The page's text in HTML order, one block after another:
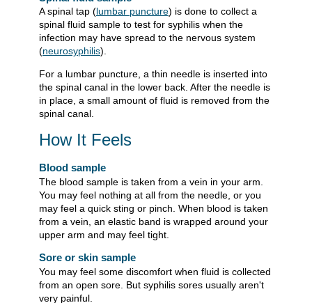
A spinal tap (lumbar puncture) is done to collect a
spinal fluid sample to test for syphilis when the
infection may have spread to the nervous system
(neurosyphilis).
For a lumbar puncture, a thin needle is inserted into
the spinal canal in the lower back. After the needle is
in place, a small amount of fluid is removed from the
spinal canal.
How It Feels
Blood sample
The blood sample is taken from a vein in your arm.
You may feel nothing at all from the needle, or you
may feel a quick sting or pinch. When blood is taken
from a vein, an elastic band is wrapped around your
upper arm and may feel tight.
Sore or skin sample
You may feel some discomfort when fluid is collected
from an open sore. But syphilis sores usually aren't
very painful.